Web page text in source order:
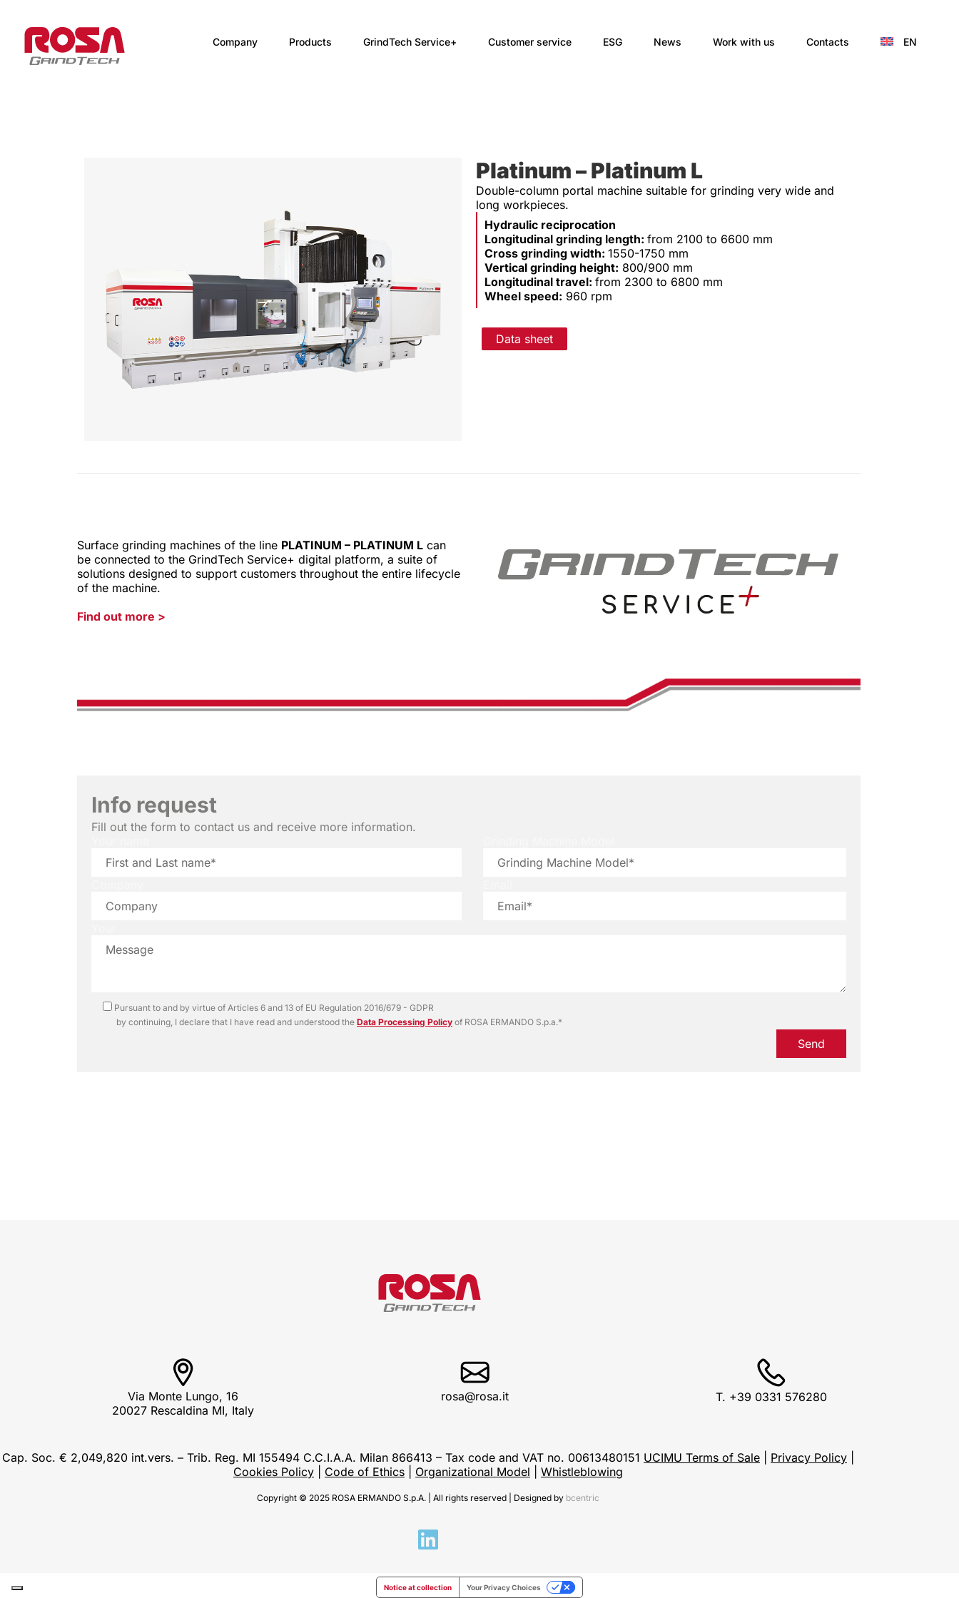
Company Products GrindTech Service+ Customer service ESG News Work with us Contacts EN
Platinum – Platinum L
Double-column portal machine suitable for grinding very wide and
long workpieces.
Hydraulic reciprocation
Longitudinal grinding length: from 2100 to 6600 mm
Cross grinding width: 1550-1750 mm
Vertical grinding height: 800/900 mm
Longitudinal travel: from 2300 to 6800 mm
Wheel speed: 960 rpm
Data sheet
Surface grinding machines of the line PLATINUM – PLATINUM L can
be connected to the GrindTech Service+ digital platform, a suite of
solutions designed to support customers throughout the entire lifecycle
of the machine.
Find out more >
Info request
Fill out the form to contact us and receive more information.
Pursuant to and by virtue of Articles 6 and 13 of EU Regulation 2016/679 - GDPR
by continuing, I declare that I have read and understood the Data Processing Policy of ROSA ERMANDO S.p.a.*
Via Monte Lungo, 16
20027 Rescaldina MI, Italy
rosa@rosa.it T. +39 0331 576280
Cap. Soc. € 2,049,820 int.vers. – Trib. Reg. MI 155494 C.C.I.A.A. Milan 866413 – Tax code and VAT no. 00613480151 UCIMU Terms of Sale Privacy Policy
Cookies Policy
Code of Ethics Organizational Model Whistleblowing
Copyright © 2025 ROSA ERMANDO S.p.A. | All rights reserved | Designed by bcentric
Notice at collection Your Privacy Choices